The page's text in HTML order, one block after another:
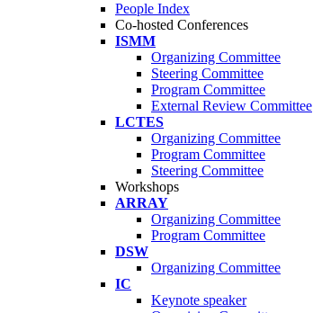
People Index
Co-hosted Conferences
ISMM
Organizing Committee
Steering Committee
Program Committee
External Review Committee
LCTES
Organizing Committee
Program Committee
Steering Committee
Workshops
ARRAY
Organizing Committee
Program Committee
DSW
Organizing Committee
IC
Keynote speaker